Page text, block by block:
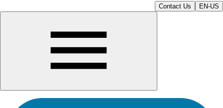
Contact Us EN-US